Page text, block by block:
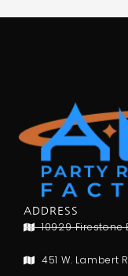
ADDRESS
10929 Firestone
451 W. Lambert